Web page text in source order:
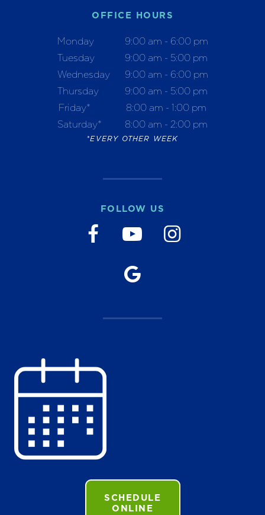
OFFICE HOURS
Monday
9:00 am - 6:00 pm
Tuesday
9:00 am - 5:00 pm
Wednesday
9:00 am - 6:00 pm
Thursday
9:00 am - 5:00 pm
Friday*
8:00 am - 1:00 pm
Saturday*
8:00 am - 2:00 pm
*EVERY OTHER WEEK
FOLLOW US
SCHEDULE
ONLINE